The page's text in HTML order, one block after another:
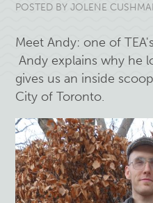
POSTED BYJOLENE
Meet Andy: one of
Andy explains why he
gives us an inside
City of Toronto.